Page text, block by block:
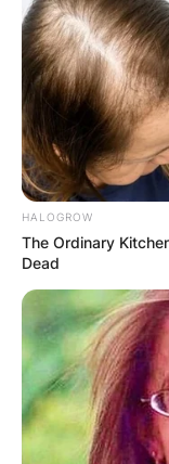
HALOGROW
The Ordinary
Dead